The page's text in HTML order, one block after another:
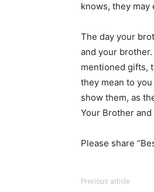
knows, they may
The day your
and your
mentioned gifts,
they mean to
show them, as
Your Brother
Please share
Previous article